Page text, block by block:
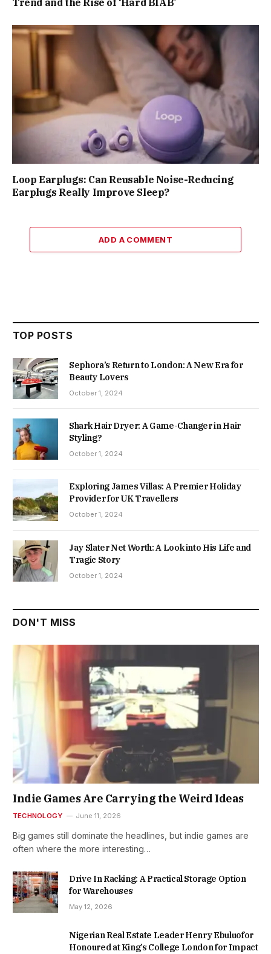
Loop Earplugs: Can Reusable Noise-Reducing
Earplugs Really Improve Sleep?
ADD A COMMENT
TOP POSTS
Sephora’s Return to London: A New Era for
Beauty Lovers
October 1, 2024
Shark Hair Dryer: A Game-Changer in Hair
Styling?
October 1, 2024
Exploring James Villas: A Premier Holiday
Provider for UK Travellers
October 1, 2024
Jay Slater Net Worth: A Look into His Life and
Tragic Story
October 1, 2024
DON'T MISS
Indie Games Are Carrying the Weird Ideas
TECHNOLOGY June 11, 2026
Big games still dominate the headlines, but indie games are
often where the more interesting…
Drive In Racking: A Practical Storage Option
for Warehouses
May 12, 2026
Nigerian Real Estate Leader Henry Ebuluofor
Honoured at King’s College London for Impact